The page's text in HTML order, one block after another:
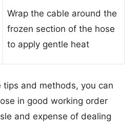
Wrap the cable around the
frozen section of the hose
to apply gentle heat
tips and methods, you can
in good working order
and expense of dealing